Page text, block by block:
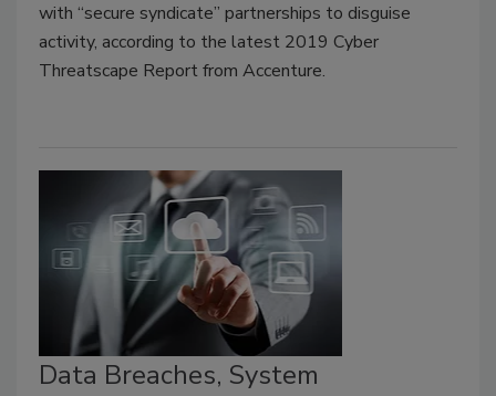
with “secure syndicate” partnerships to disguise
activity, according to the latest 2019 Cyber
Threatscape Report from Accenture.
Data Breaches, System